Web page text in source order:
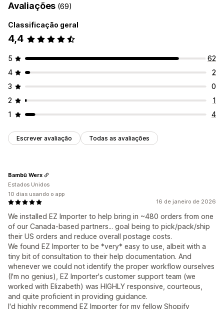
Avaliações (69)
Classificação geral
4,4
5
62
4
2
3
0
2
1
1
4
Escrever avaliação Todas as avaliações
16 de janeiro de 2026
We installed EZ Importer to help bring in ~480 orders from one
of our Canada-based partners... goal being to pick/pack/ship
their US orders and reduce overall postage costs.
We found EZ Importer to be *very* easy to use, albeit with a
tiny bit of consultation to their help documentation. And
whenever we could not identify the proper workflow ourselves
(I'm no genius), EZ Importer's customer support team (we
worked with Elizabeth) was HIGHLY responsive, courteous,
and quite proficient in providing guidance.
I'd highly recommend EZ Importer for my fellow Shopify
Bambū Werx
Estados Unidos
10 dias usando o app